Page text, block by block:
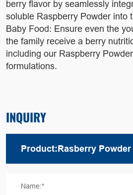
berry flavor by seamlessly
soluble Raspberry Powder into
Baby Food: Ensure even the
the family receive a berry
including our Raspberry
formulations.
INQUIRY
Name:*